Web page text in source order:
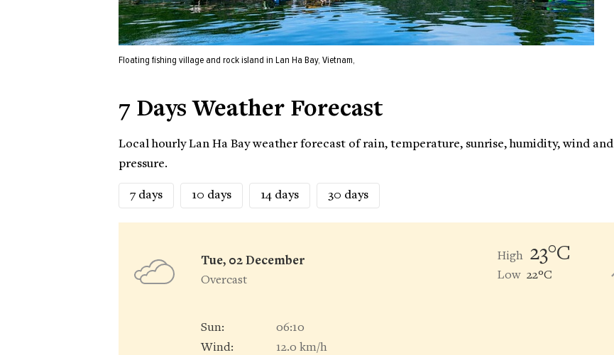
Floating fishing village and rock island in Lan Ha Bay, Vietnam,
7 Days Weather Forecast
Local hourly Lan Ha Bay weather forecast of rain, temperature, sunrise, humidity, wind and
pressure.
7 days 10 days 14 days 30 days
Tue, 02 December
Overcast
High 23°C
Low 22°C
Sun:
06:10
Wind:
12.0 km/h